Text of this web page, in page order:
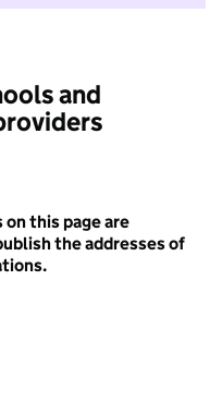
and
this page are
the addresses of